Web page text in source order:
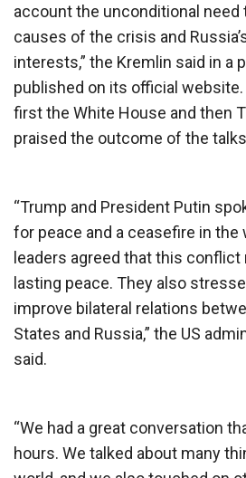
account the unconditional
causes of the crisis and
interests,” the Kremlin said in a
published on its official website.
first the White House and then
praised the outcome of the
“Trump and President Putin
for peace and a ceasefire in the
leaders agreed that this conflict
lasting peace. They also
improve bilateral relations
States and Russia,” the US
said.
“We had a great conversation
hours. We talked about many